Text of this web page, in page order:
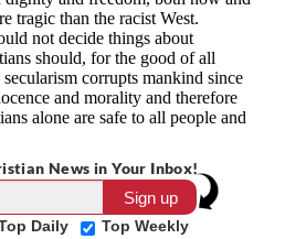
News in Your Inbox!
Daily Top Weekly